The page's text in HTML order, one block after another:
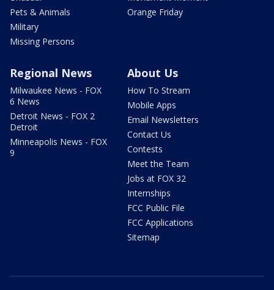
Pets & Animals
Military
Missing Persons
Orange Friday
Regional News
Milwaukee News - FOX
6 News
Detroit News - FOX 2
Detroit
Minneapolis News - FOX
9
About Us
How To Stream
Mobile Apps
Email Newsletters
Contact Us
Contests
Meet the Team
Jobs at FOX 32
Internships
FCC Public File
FCC Applications
Sitemap